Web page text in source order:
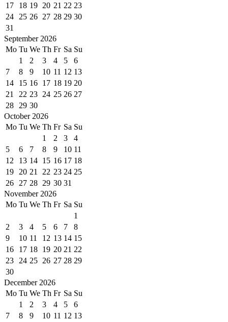
17
18 19 20 21 22 23
24
25 26 27 28 29 30
31
September 2026
Mo Tu We Th Fr Sa Su
1
2 3 4 5
6
7
8 9 10 11 12 13
14
15 16 17 18 19 20
21
22 23 24 25 26 27
28
29 30
October 2026
Mo Tu We Th Fr Sa Su
1
2 3
4
5
6 7 8 9 10 11
12
13 14 15 16 17 18
19
20 21 22 23 24 25
26
27 28 29 30 31
November 2026
Mo Tu We Th Fr Sa Su
1
2
3 4 5 6 7
8
9
10 11 12 13 14 15
16
17 18 19 20 21 22
23
24 25 26 27 28 29
30
December 2026
Mo Tu We Th Fr Sa Su
1
2 3 4 5
6
7
8 9 10 11 12 13